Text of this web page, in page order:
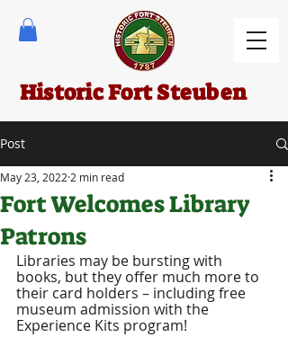
Historic Fort Steuben
Post
Fort Welcomes Library
Patrons
May 23, 20222 min read
Libraries may be bursting with
books, but they offer much more to
their card holders – including free
museum admission with the
Experience Kits program!